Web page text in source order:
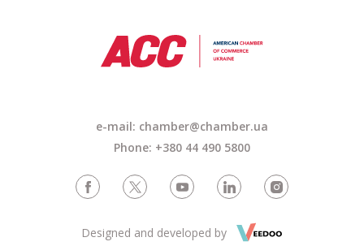
e-mail: chamber@chamber.ua
Phone: +380 44 490 5800
Designed and developed by